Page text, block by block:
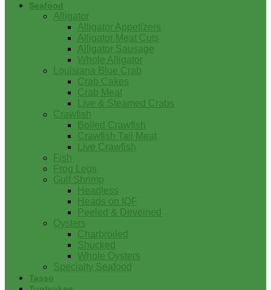
Seafood
Alligator
Alligator Appetizers
Alligator Meat Cuts
Alligator Sausage
Whole Alligator
Louisiana Blue Crab
Crab Cakes
Crab Meat
Live & Steamed Crabs
Crawfish
Boiled Crawfish
Crawfish Tail Meat
Live Crawfish
Fish
Frog Legs
Gulf Shrimp
Headless
Heads on IQF
Peeled & Deveined
Oysters
Charbroiled
Shucked
Whole Oysters
Specialty Seafood
Tasso